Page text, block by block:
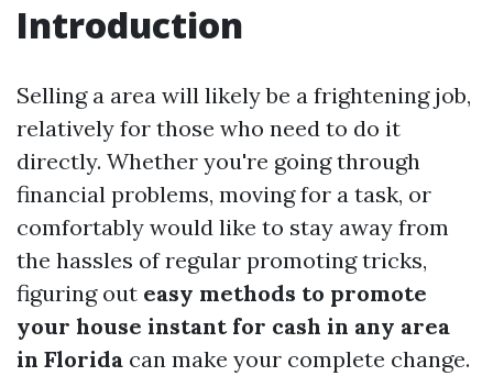
Introduction
Selling a area will likely be a frightening job,
relatively for those who need to do it
directly. Whether you're going through
financial problems, moving for a task, or
comfortably would like to stay away from
the hassles of regular promoting tricks,
figuring out easy methods to promote
your house instant for cash in any area
in Florida can make your complete change.